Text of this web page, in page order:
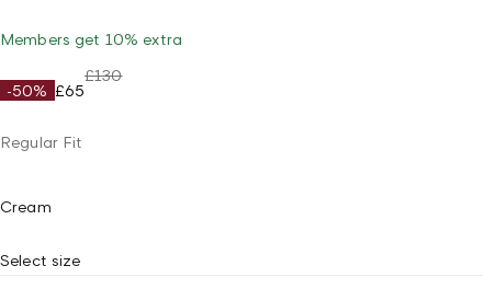
Members get 10% extra
-50% £65
£130
Regular Fit
Cream
Select size